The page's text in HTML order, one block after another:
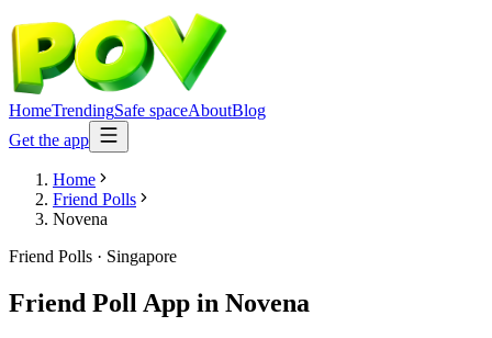
HomeTrendingSafe spaceAboutBlog
Get the app
Home
Friend Polls
Novena
Friend Polls · Singapore
Friend Poll App in Novena